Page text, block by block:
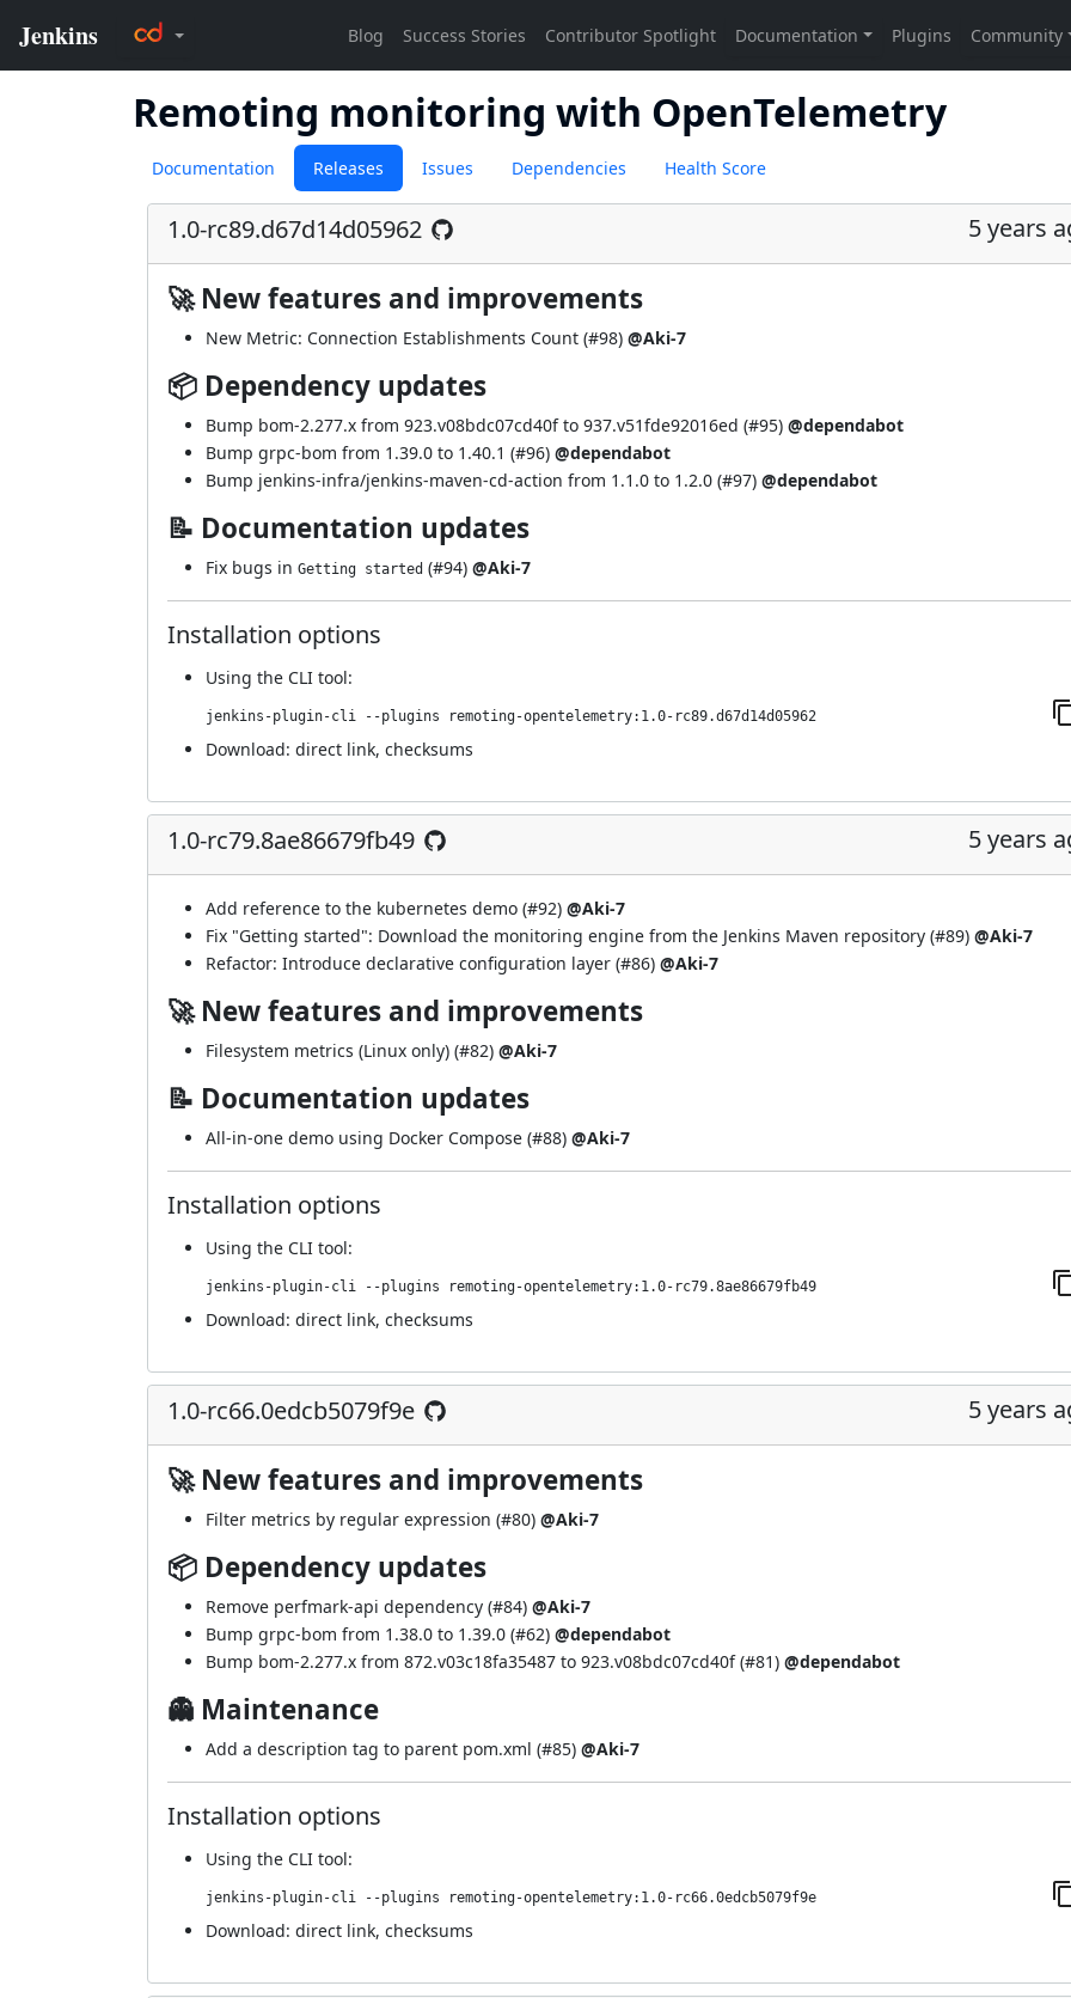
Remoting monitoring with OpenTelemetry
Documentation Releases Issues Dependencies Health Score
1.0-rc89.d67d14d05962 5 years
🚀 New features and improvements
New Metric: Connection Establishments Count (#98) @Aki-7
📦 Dependency updates
Bump bom-2.277.x from 923.v08bdc07cd40f to 937.v51fde92016ed (#95) @dependabot
Bump grpc-bom from 1.39.0 to 1.40.1 (#96) @dependabot
Bump jenkins-infra/jenkins-maven-cd-action from 1.1.0 to 1.2.0 (#97) @dependabot
📝 Documentation updates
Fix bugs in Getting started (#94) @Aki-7
Installation options
Using the CLI tool:
jenkins-plugin-cli --plugins remoting-opentelemetry:1.0-rc89.d67d14d05962
Download: direct link, checksums
1.0-rc79.8ae86679fb49 5 years
Add reference to the kubernetes demo (#92) @Aki-7
Fix "Getting started": Download the monitoring engine from the Jenkins Maven repository (#89) @Aki-7
Refactor: Introduce declarative configuration layer (#86) @Aki-7
🚀 New features and improvements
Filesystem metrics (Linux only) (#82) @Aki-7
📝 Documentation updates
All-in-one demo using Docker Compose (#88) @Aki-7
Installation options
Using the CLI tool:
jenkins-plugin-cli --plugins remoting-opentelemetry:1.0-rc79.8ae86679fb49
Download: direct link, checksums
1.0-rc66.0edcb5079f9e 5 years
🚀 New features and improvements
Filter metrics by regular expression (#80) @Aki-7
📦 Dependency updates
Remove perfmark-api dependency (#84) @Aki-7
Bump grpc-bom from 1.38.0 to 1.39.0 (#62) @dependabot
Bump bom-2.277.x from 872.v03c18fa35487 to 923.v08bdc07cd40f (#81) @dependabot
👻 Maintenance
Add a description tag to parent pom.xml (#85) @Aki-7
Installation options
Using the CLI tool:
jenkins-plugin-cli --plugins remoting-opentelemetry:1.0-rc66.0edcb5079f9e
Download: direct link, checksums